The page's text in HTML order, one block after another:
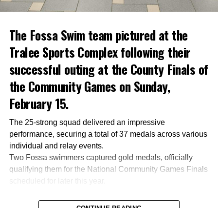
The Fossa Swim team pictured at the
Tralee Sports Complex following their
successful outing at the County Finals of
the Community Games on Sunday,
February 15.
The 25-strong squad delivered an impressive
performance, securing a total of 37 medals across various
individual and relay events.
Two Fossa swimmers captured gold medals, officially
qualifying them for the National Community Games Finals